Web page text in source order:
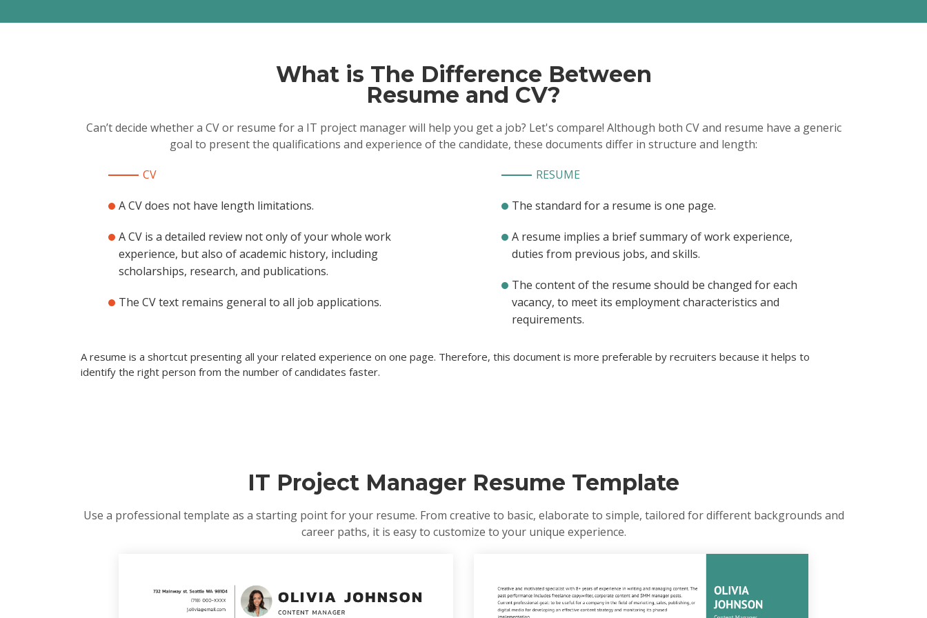
Streamlined system development life cycle by
installation technicians to ensure successful
installations of P.O.S., servers, routers and other
networking equipment
Led geographically and culturally diverse cross-
Implementation Manager
Intuit, Mountain View, CA / 2014/08 - 2016/04
Developed a centralized SharePoint calendar
for simultaneous updates and real-time project
status
vendor management, resulting in savings reduction
first year by $3500K and second year by $110K on
Coordinated and implemented companywide
asset management software supporting $2.5M of
inventory.
What is The Difference Between
Resume and CV?
Can’t decide whether a CV or resume for a IT project manager will help you get a job? Let's compare! Although both CV and resume have a generic
goal to present the qualifications and experience of the candidate, these documents differ in structure and length:
CV
A CV does not have length limitations.
A CV is a detailed review not only of your whole work
experience, but also of academic history, including
scholarships, research, and publications.
The CV text remains general to all job applications.
RESUME
The standard for a resume is one page.
A resume implies a brief summary of work experience,
duties from previous jobs, and skills.
The content of the resume should be changed for each
vacancy, to meet its employment characteristics and
requirements.
A resume is a shortcut presenting all your related experience on one page. Therefore, this document is more preferable by recruiters because it helps to
identify the right person from the number of candidates faster.
IT Project Manager Resume Template
Use a professional template as a starting point for your resume. From creative to basic, elaborate to simple, tailored for different backgrounds and
career paths, it is easy to customize to your unique experience.